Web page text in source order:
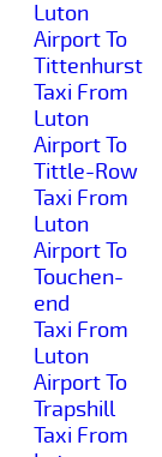
Luton
Airport To
Tittenhurst
Taxi From
Luton
Airport To
Tittle-Row
Taxi From
Luton
Airport To
Touchen-
end
Taxi From
Luton
Airport To
Trapshill
Taxi From